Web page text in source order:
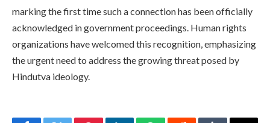
marking the first time such a connection has been officially
acknowledged in government proceedings. Human rights
organizations have welcomed this recognition, emphasizing
the urgent need to address the growing threat posed by
Hindutva ideology.